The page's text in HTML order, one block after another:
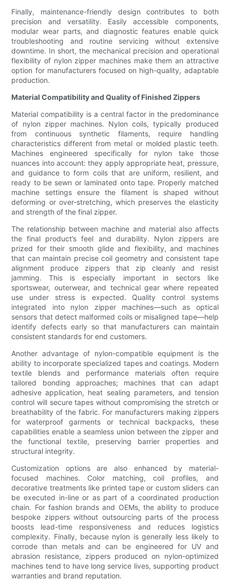
Finally, maintenance-friendly design contributes to both
precision and versatility. Easily accessible components,
modular wear parts, and diagnostic features enable quick
troubleshooting and routine servicing without extensive
downtime. In short, the mechanical precision and operational
flexibility of nylon zipper machines make them an attractive
option for manufacturers focused on high-quality, adaptable
production.
Material Compatibility and Quality of Finished Zippers
Material compatibility is a central factor in the predominance
of nylon zipper machines. Nylon coils, typically produced
from continuous synthetic filaments, require handling
characteristics different from metal or molded plastic teeth.
Machines engineered specifically for nylon take those
nuances into account: they apply appropriate heat, pressure,
and guidance to form coils that are uniform, resilient, and
ready to be sewn or laminated onto tape. Properly matched
machine settings ensure the filament is shaped without
deforming or over-stretching, which preserves the elasticity
and strength of the final zipper.
The relationship between machine and material also affects
the final product’s feel and durability. Nylon zippers are
prized for their smooth glide and flexibility, and machines
that can maintain precise coil geometry and consistent tape
alignment produce zippers that zip cleanly and resist
jamming. This is especially important in sectors like
sportswear, outerwear, and technical gear where repeated
use under stress is expected. Quality control systems
integrated into nylon zipper machines—such as optical
sensors that detect malformed coils or misaligned tape—help
identify defects early so that manufacturers can maintain
consistent standards for end customers.
Another advantage of nylon-compatible equipment is the
ability to incorporate specialized tapes and coatings. Modern
textile blends and performance materials often require
tailored bonding approaches; machines that can adapt
adhesive application, heat sealing parameters, and tension
control will secure tapes without compromising the stretch or
breathability of the fabric. For manufacturers making zippers
for waterproof garments or technical backpacks, these
capabilities enable a seamless union between the zipper and
the functional textile, preserving barrier properties and
structural integrity.
Customization options are also enhanced by material-
focused machines. Color matching, coil profiles, and
decorative treatments like printed tape or custom sliders can
be executed in-line or as part of a coordinated production
chain. For fashion brands and OEMs, the ability to produce
bespoke zippers without outsourcing parts of the process
boosts lead-time responsiveness and reduces logistics
complexity. Finally, because nylon is generally less likely to
corrode than metals and can be engineered for UV and
abrasion resistance, zippers produced on nylon-optimized
machines tend to have long service lives, supporting product
warranties and brand reputation.